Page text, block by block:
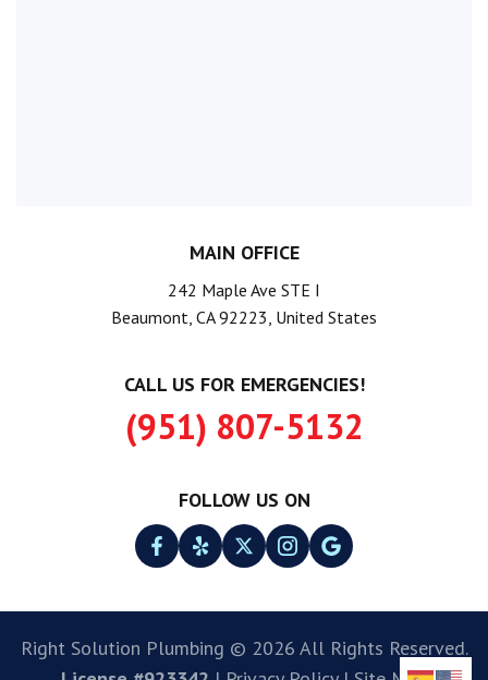
MAIN OFFICE
242 Maple Ave STE I
Beaumont, CA 92223, United States
CALL US FOR EMERGENCIES!
(951) 807-5132
FOLLOW US ON
Right Solution Plumbing © 2026 All Rights Reserved.